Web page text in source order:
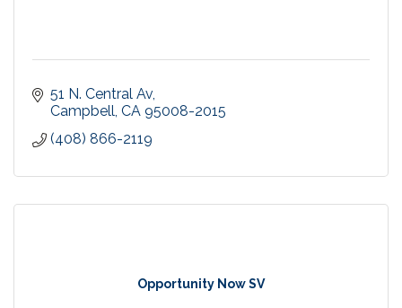
51 N. Central Av
Campbell CA 95008-2015
(408) 866-2119
Opportunity Now SV